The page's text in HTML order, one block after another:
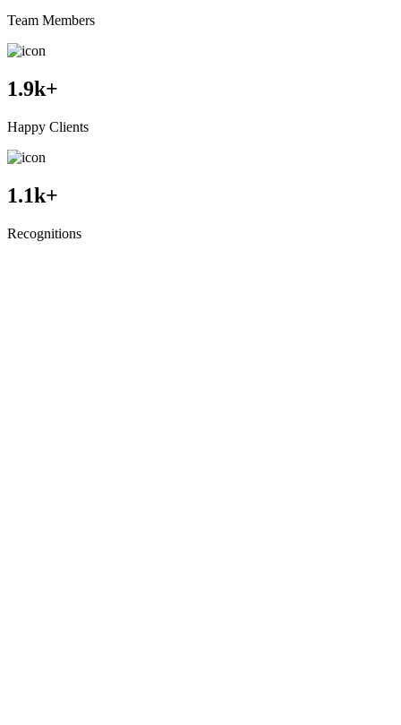
Team Members
1.9k+
Happy Clients
1.1k+
Recognitions